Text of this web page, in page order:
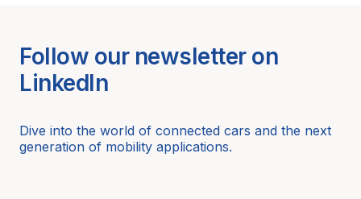
Follow our newsletter on
LinkedIn
Dive into the world of connected cars and the next
generation of mobility applications.